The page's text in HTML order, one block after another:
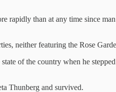
rapidly than at any time since
neither featuring the Rose
of the country when he
Thunberg and survived.